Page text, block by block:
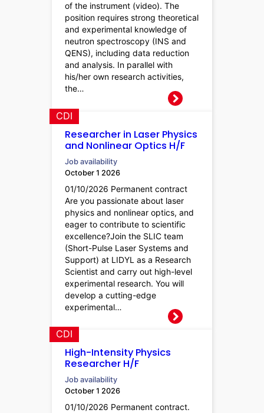
of the instrument (video). The
position requires strong theoretical
and experimental knowledge of
neutron spectroscopy (INS and
QENS), including data reduction
and analysis. In parallel with
his/her own research activities,
the…
Researcher in Laser Physics
and Nonlinear Optics H/F
CDI
Job availability
October 1 2026
01/10/2026 Permanent contract
Are you passionate about laser
physics and nonlinear optics, and
eager to contribute to scientific
excellence?Join the SLIC team
(Short-Pulse Laser Systems and
Support) at LIDYL as a Research
Scientist and carry out high-level
experimental research. You will
develop a cutting-edge
experimental…
High-Intensity Physics
Researcher H/F
CDI
Job availability
October 1 2026
01/10/2026 Permanent contract.